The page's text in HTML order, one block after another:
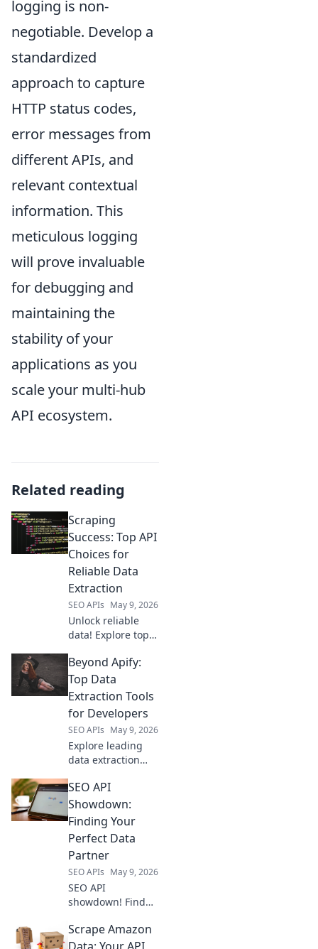
logging is non-
negotiable. Develop a
standardized
approach to capture
HTTP status codes,
error messages from
different APIs, and
relevant contextual
information. This
meticulous logging
will prove invaluable
for debugging and
maintaining the
stability of your
applications as you
scale your multi-hub
API ecosystem.
Related reading
Scraping
Success: Top API
Choices for
Reliable Data
Extraction
SEO APIs May 9, 2026
Unlock reliable
data! Explore top
successful web
scraping and
elevate your data
extraction game.
Beyond Apify:
Top Data
Extraction Tools
for Developers
SEO APIs May 9, 2026
Explore leading
data extraction
This guide for
developers
uncovers top
alternatives,
boosting your web
scraping projects.
SEO API
Showdown:
Finding Your
Perfect Data
Partner
SEO APIs May 9, 2026
SEO API
showdown! Find
partner. Compare
top APIs to
Scrape Amazon